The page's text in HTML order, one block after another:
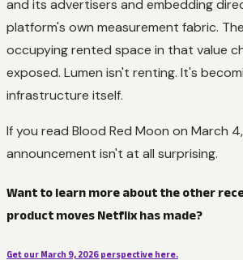
and its advertisers and embedding
platform's own measurement fabric.
occupying rented space in that value
exposed. Lumen isn't renting. It's
infrastructure itself.
If you read Blood Red Moon on March
announcement isn't at all surprising.
Want to learn more about the other
product moves Netflix has made?
Get our March 9, 2026 perspective here.